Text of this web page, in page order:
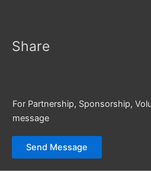
Share
For Partnership, Sponsorship,
message
Send Message